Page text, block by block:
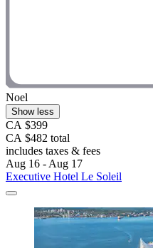
Noel
Show less
CA $399
CA $482 total
includes taxes & fees
Aug 16 - Aug 17
Executive Hotel Le Soleil